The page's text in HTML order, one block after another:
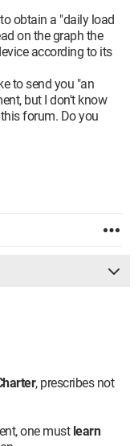
obtain a "daily load
on the graph the
according to its
to send you "an
but I don't know
forum. Do you
, prescribes not
one must learn